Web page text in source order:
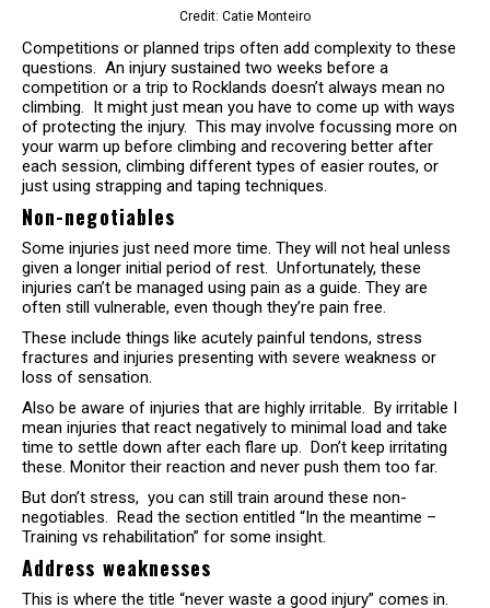
Credit: Catie Monteiro
Competitions or planned trips often add complexity to these
questions. An injury sustained two weeks before a
competition or a trip to Rocklands doesn’t always mean no
climbing. It might just mean you have to come up with ways
of protecting the injury. This may involve focussing more on
your warm up before climbing and recovering better after
each session, climbing different types of easier routes, or
just using strapping and taping techniques.
Non-negotiables
Some injuries just need more time. They will not heal unless
given a longer initial period of rest. Unfortunately, these
injuries can’t be managed using pain as a guide. They are
often still vulnerable, even though they’re pain free.
These include things like acutely painful tendons, stress
fractures and injuries presenting with severe weakness or
loss of sensation.
Also be aware of injuries that are highly irritable. By irritable I
mean injuries that react negatively to minimal load and take
time to settle down after each flare up. Don’t keep irritating
these. Monitor their reaction and never push them too far.
But don’t stress, you can still train around these non-
negotiables. Read the section entitled “In the meantime –
Training vs rehabilitation” for some insight.
Address weaknesses
This is where the title “never waste a good injury” comes in.